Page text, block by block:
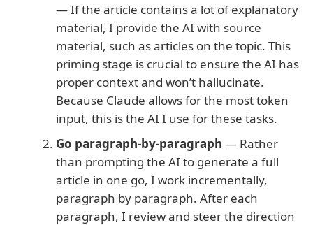
— If the article contains a lot of explanatory
material, I provide the AI with source
material, such as articles on the topic. This
priming stage is crucial to ensure the AI has
proper context and won’t hallucinate.
Because Claude allows for the most token
input, this is the AI I use for these tasks.
Go paragraph-by-paragraph — Rather
than prompting the AI to generate a full
article in one go, I work incrementally,
paragraph by paragraph. After each
paragraph, I review and steer the direction